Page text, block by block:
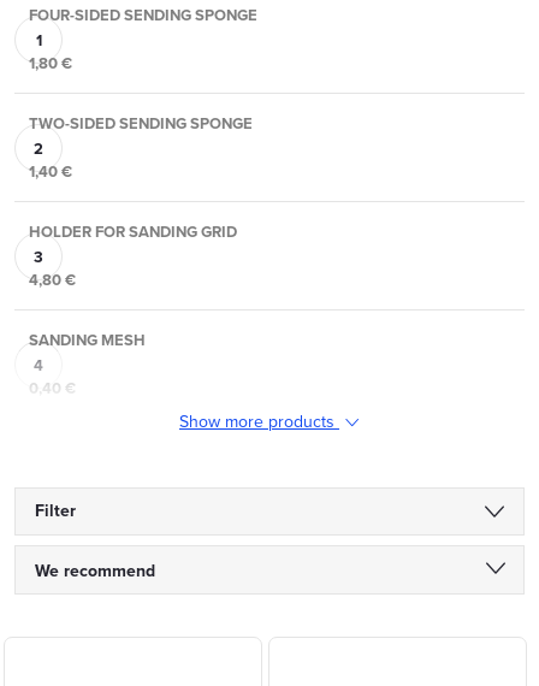
FOUR-SIDED SENDING SPONGE
1,80 €
TWO-SIDED SENDING SPONGE
1,40 €
HOLDER FOR SANDING GRID
4,80 €
SANDING MESH
0,40 €
Show more products
Filter
P
r
We recommend
L